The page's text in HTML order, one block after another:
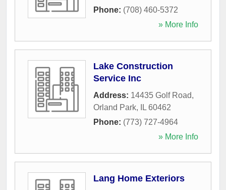
Phone: (708) 460-5372
» More Info
Lake Construction
Service Inc
Address: 14435 Golf Road,
Orland Park, IL 60462
Phone: (773) 727-4964
» More Info
Lang Home Exteriors